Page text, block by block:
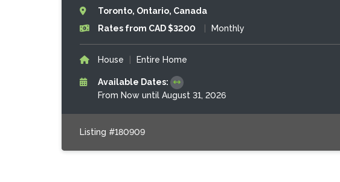
Toronto, Ontario, Canada
Rates from CAD $3200
Monthly
House Entire Home
Available Dates:
From Now until August 31, 2026
Listing #180909